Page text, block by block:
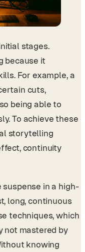
stages.
because it
For example, a
cuts,
being able to
To achieve these
storytelling
continuity
in a high-
long, continuous
techniques, which
not mastered by
knowing